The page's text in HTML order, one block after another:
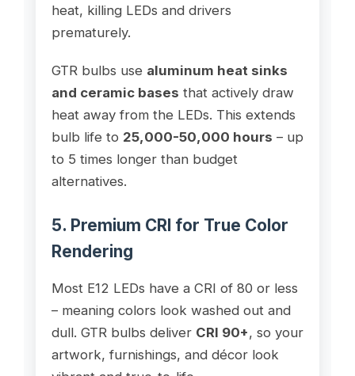
heat, killing LEDs and drivers
prematurely.
GTR bulbs use aluminum heat sinks
and ceramic bases that actively draw
heat away from the LEDs. This extends
bulb life to 25,000-50,000 hours – up
to 5 times longer than budget
alternatives.
5. Premium CRI for True Color
Rendering
Most E12 LEDs have a CRI of 80 or less
– meaning colors look washed out and
dull. GTR bulbs deliver CRI 90+, so your
artwork, furnishings, and décor look